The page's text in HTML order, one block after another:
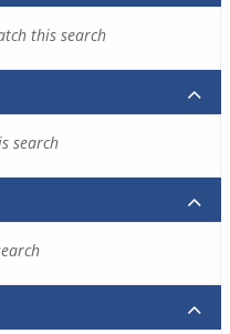
this search
search